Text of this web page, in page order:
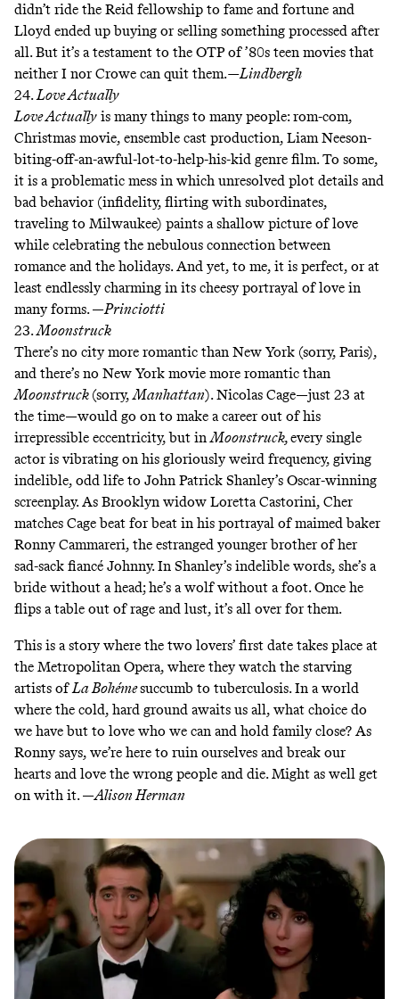
didn’t ride the Reid fellowship to fame and fortune and
Lloyd ended up buying or selling something processed after
all. But it’s a testament to the OTPof ’80s teen movies that
neither I nor Crowe can quit them.—Lindbergh
24.Love Actually
Love Actually is many things to many people: rom-com,
Christmas movie, ensemble cast production, Liam Neeson-
biting-off-an-awful-lot-to-help-his-kid genre film. To some,
it is a problematic mess in which unresolved plot details and
bad behavior (infidelity, flirting with subordinates,
traveling to Milwaukee) paints a shallow picture of love
while celebrating the nebulous connection between
romance and the holidays. And yet, to me, it is perfect, or at
least endlessly charming in its cheesy portrayal of love in
many forms. —Princiotti
23.Moonstruck
There’s no city more romantic than New York (sorry, Paris),
and there’s no New York movie more romantic than
Moonstruck (sorry,Manhattan). Nicolas Cage—just 23 at
the time—would go on to make a career out of his
irrepressible eccentricity, but inMoonstruck,every single
actor is vibrating on his gloriously weird frequency, giving
indelible, odd life to John Patrick Shanley’s Oscar-winning
screenplay. As Brooklyn widow Loretta Castorini, Cher
matches Cage beat for beat in his portrayal of maimed baker
Ronny Cammareri, the estranged younger brother of her
sad-sack fiancé Johnny. In Shanley’s indelible words, she’s a
bride without a head; he’s a wolf without a foot. Once he
flips a table out of rage and lust, it’s all over for them.
This is a story where the two lovers’ first date takes place at
the Metropolitan Opera, where they watch the starving
artists ofLa Bohémesuccumb to tuberculosis. In a world
where the cold, hard ground awaits us all, what choice do
we have but to love who we can and hold family close? As
Ronny says, we’re here to ruin ourselves and break our
hearts and love the wrong people and die. Might as well get
on with it. —Alison Herman